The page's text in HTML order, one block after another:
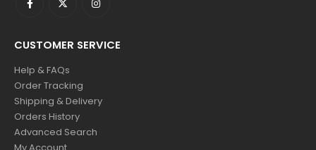
CUSTOMER SERVICE
Help & FAQs
Order Tracking
Shipping & Delivery
Orders History
Advanced Search